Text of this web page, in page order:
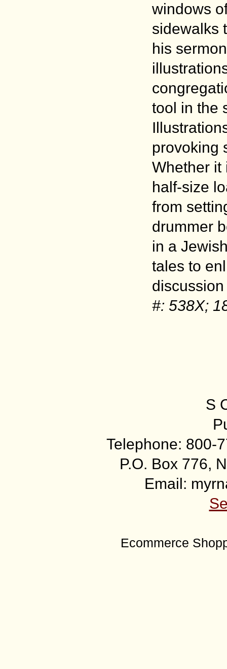
windows
sidewalks
his
tool in the
provoking
Whether it
half-size
from
drummer
in a
tales to
#: 538X;
S
Telephone: 800-
P.O. Box 776,
Email:
Ecommerce